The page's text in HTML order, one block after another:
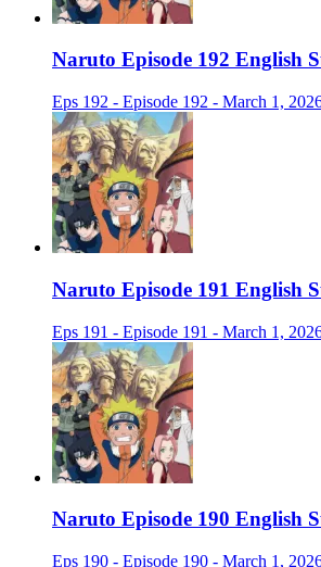
Naruto Episode 192 English
Eps 192 - Episode 192 - March 1,
Naruto Episode 191 English
Eps 191 - Episode 191 - March 1,
Naruto Episode 190 English
Eps 190 - Episode 190 - March 1,